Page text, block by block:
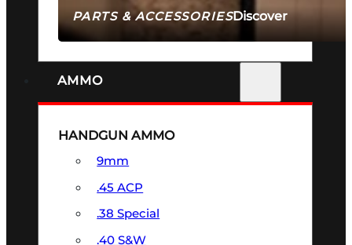
PARTS & ACCESSORIESDiscover
AMMO
HANDGUN AMMO
9mm
.45 ACP
.38 Special
.40 S&W